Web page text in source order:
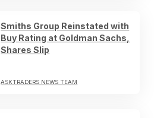
Smiths Group Reinstated with
Buy Rating at Goldman Sachs,
Shares Slip
ASKTRADERS NEWS TEAM